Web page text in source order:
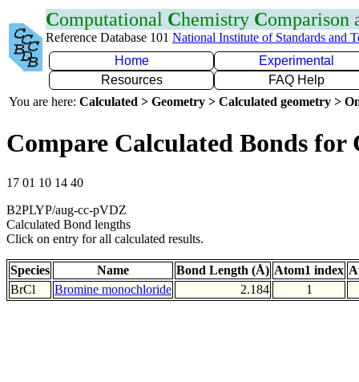
Computational Chemistry Comparison
Reference Database 101 National Institute of Standards and
Home
Experimental
Resources
FAQ Help
You are here: Calculated > Geometry > Calculated geometry >
Compare Calculated Bonds for
17 01 10 14 40
B2PLYP/aug-cc-pVDZ
Calculated Bond lengths
Click on entry for all calculated results.
Species Name Bond Length (Å) Atom1 index
BrCl
Bromine monochloride 2.184 1